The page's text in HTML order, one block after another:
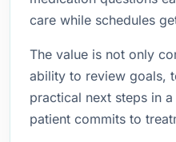
care while schedules
The value is not only
ability to review goals,
practical next steps in
patient commits to